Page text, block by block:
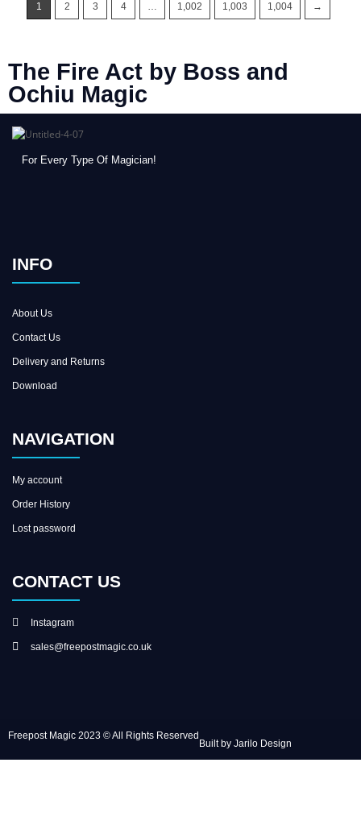
1 2 3 4 … 1,002 1,003 1,004 →
The Fire Act by Boss and
Ochiu Magic
For Every Type Of Magician!
INFO
About Us
Contact Us
Delivery and Returns
Download
NAVIGATION
My account
Order History
Lost password
CONTACT US
Instagram
sales@freepostmagic.co.uk
Freepost Magic 2023 © All Rights Reserved
Built by Jarilo Design